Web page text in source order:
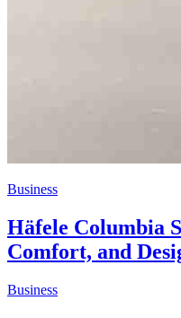
Business
Häfele Columbia
Comfort, and
Business